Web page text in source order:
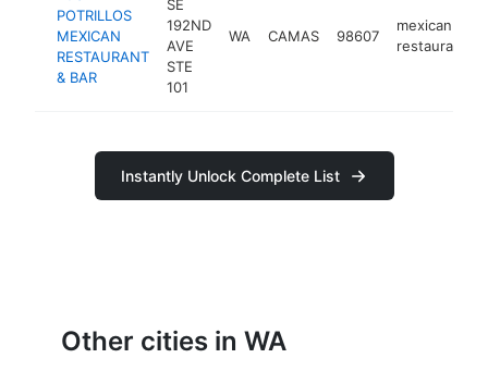
POTRILLOS
MEXICAN
RESTAURANT
& BAR
SE
192ND
AVE
STE
101
WA CAMAS 98607
mexican
restaurant
Instantly Unlock Complete List
Other cities in WA